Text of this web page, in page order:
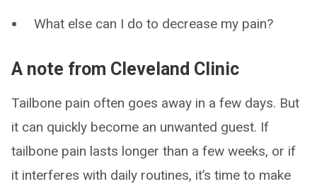
What else can I do to decrease my pain?
A note from Cleveland Clinic
Tailbone pain often goes away in a few days. But
it can quickly become an unwanted guest. If
tailbone pain lasts longer than a few weeks, or if
it interferes with daily routines, it’s time to make